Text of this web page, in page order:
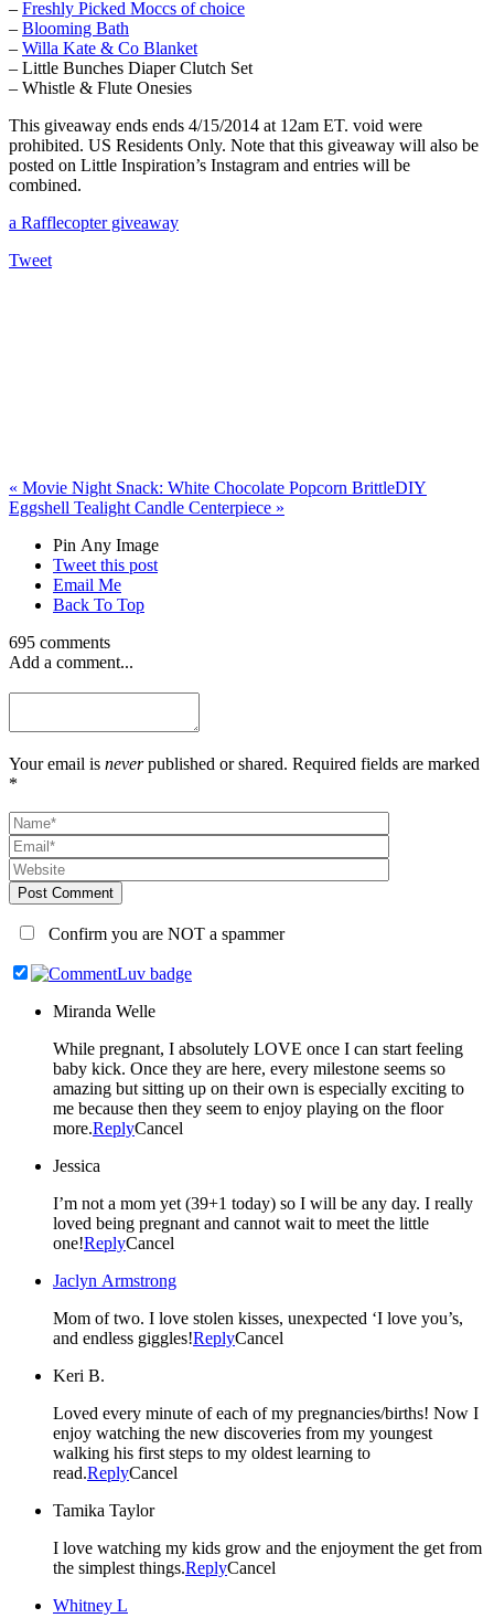
– Freshly Picked Moccs of choice
– Blooming Bath
– Willa Kate & Co Blanket
– Little Bunches Diaper Clutch Set
– Whistle & Flute Onesies
This giveaway ends ends 4/15/2014 at 12am ET. void were
prohibited. US Residents Only. Note that this giveaway will also be
posted on Little Inspiration’s Instagram and entries will be
combined.
a Rafflecopter giveaway
Tweet
« Movie Night Snack: White Chocolate Popcorn BrittleDIY
Eggshell Tealight Candle Centerpiece »
Pin Any Image
Tweet this post
Email Me
Back To Top
695 comments
Add a comment...
Your email is neverpublished or shared. Required fields are marked
*
Post Comment
Confirm you are NOT a spammer
Miranda Welle
While pregnant, I absolutely LOVE once I can start feeling
baby kick. Once they are here, every milestone seems so
amazing but sitting up on their own is especially exciting to
me because then they seem to enjoy playing on the floor
more.ReplyCancel
Jessica
I’m not a mom yet (39+1 today) so I will be any day. I really
loved being pregnant and cannot wait to meet the little
one!ReplyCancel
Jaclyn Armstrong
Mom of two. I love stolen kisses, unexpected ‘I love you’s,
and endless giggles!ReplyCancel
Keri B.
Loved every minute of each of my pregnancies/births! Now I
enjoy watching the new discoveries from my youngest
walking his first steps to my oldest learning to
read.ReplyCancel
Tamika Taylor
I love watching my kids grow and the enjoyment the get from
the simplest things.ReplyCancel
Whitney L